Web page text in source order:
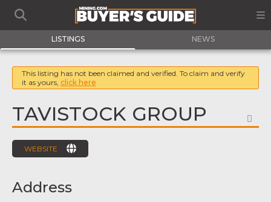
LISTINGS NEWS
This listing has not been claimed and verified. To claim and verify
it as yours, click here
TAVISTOCK GROUP
WEBSITE
Address